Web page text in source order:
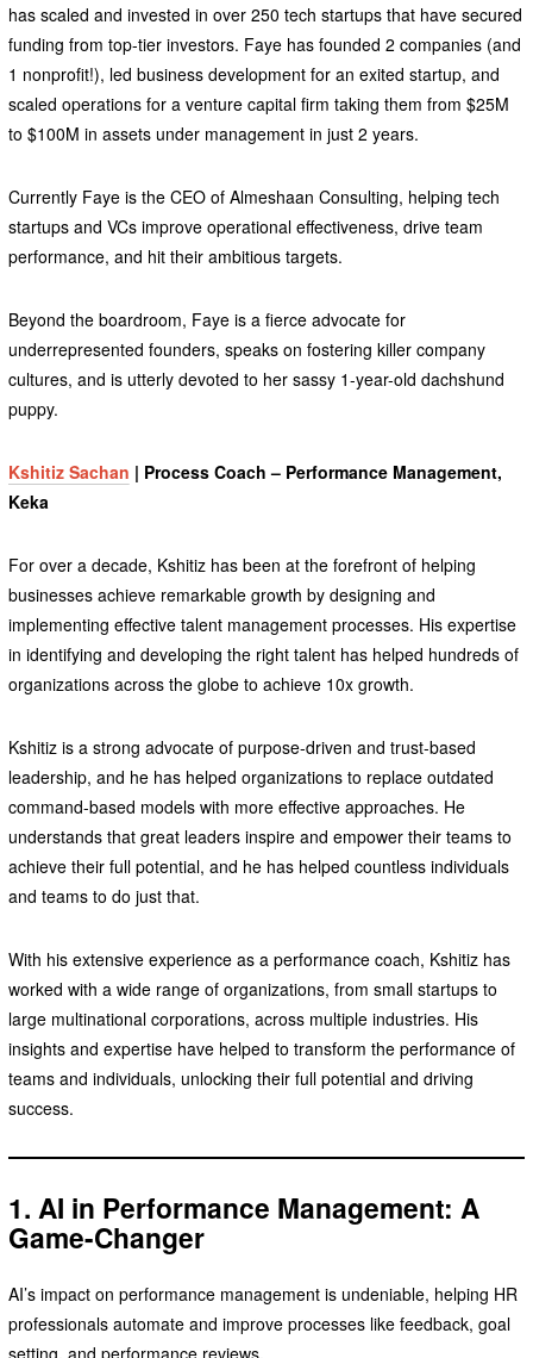
has scaled and invested in over 250 tech startups that have secured
funding from top-tier investors. Faye has founded 2 companies (and
1 nonprofit!), led business development for an exited startup, and
scaled operations for a venture capital firm taking them from $25M
to $100M in assets under management in just 2 years.
Currently Faye is the CEO of Almeshaan Consulting, helping tech
startups and VCs improve operational effectiveness, drive team
performance, and hit their ambitious targets.
Beyond the boardroom, Faye is a fierce advocate for
underrepresented founders, speaks on fostering killer company
cultures, and is utterly devoted to her sassy 1-year-old dachshund
puppy.
Kshitiz Sachan | Process Coach – Performance Management,
Keka
For over a decade, Kshitiz has been at the forefront of helping
businesses achieve remarkable growth by designing and
implementing effective talent management processes. His expertise
in identifying and developing the right talent has helped hundreds of
organizations across the globe to achieve 10x growth.
Kshitiz is a strong advocate of purpose-driven and trust-based
leadership, and he has helped organizations to replace outdated
command-based models with more effective approaches. He
understands that great leaders inspire and empower their teams to
achieve their full potential, and he has helped countless individuals
and teams to do just that.
With his extensive experience as a performance coach, Kshitiz has
worked with a wide range of organizations, from small startups to
large multinational corporations, across multiple industries. His
insights and expertise have helped to transform the performance of
teams and individuals, unlocking their full potential and driving
success.
1. AI in Performance Management: A
Game-Changer
AI’s impact on performance management is undeniable, helping HR
professionals automate and improve processes like feedback, goal
setting, and performance reviews.